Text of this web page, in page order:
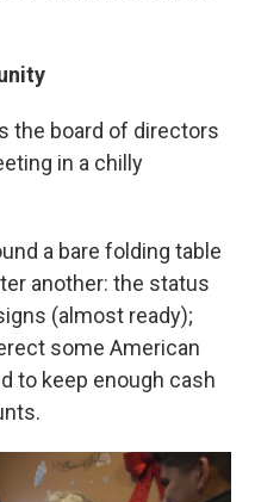
the board of directors
in a chilly
a bare folding table
another: the status
(almost ready);
some American
to keep enough cash